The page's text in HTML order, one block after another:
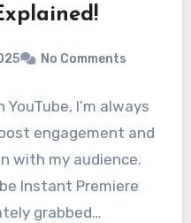
No Comments
I’m always
engagement and
with my audience.
Instant Premiere
grabbed…